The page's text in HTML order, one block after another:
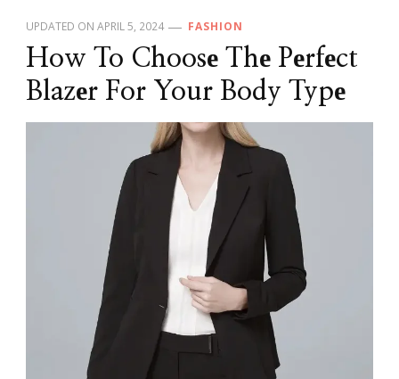
UPDATED ON APRIL 5, 2024 FASHION
How To Choosе Thе Pеrfеct
Blazеr For Your Body Typе